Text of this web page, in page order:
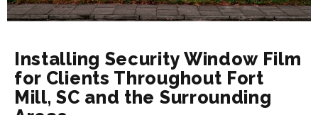
Installing Security Window Film
for Clients Throughout Fort
Mill, SC and the Surrounding